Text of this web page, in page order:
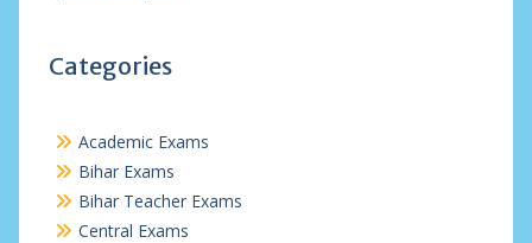
Categories
Academic Exams
Bihar Exams
Bihar Teacher Exams
Central Exams